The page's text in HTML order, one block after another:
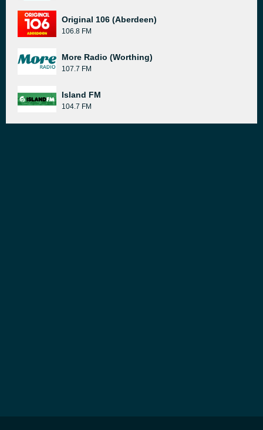
Original 106 (Aberdeen)
106.8 FM
More Radio (Worthing)
107.7 FM
Island FM
104.7 FM